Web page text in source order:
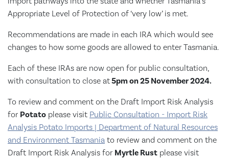
Appropriate Level of Protection of ‘very low’ is met.
Recommendations are made in each IRA which would see
changes to how some goods are allowed to enter Tasmania.
Each of these IRAs are now open for public consultation,
with consultation to close at5pm on 25 November 2024.
To review and comment on the Draft Import Risk Analysis
for Potato please visit ​​​​​​​Public Consultation - Import Risk
Analysis Potato Imports | Department of Natural Resources
and Environment Tasmania to review and comment on the
Draft Import Risk Analysis for Myrtle Rust please visit